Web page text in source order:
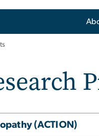
(ACTION)